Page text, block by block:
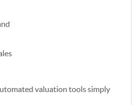
valuation tools simply